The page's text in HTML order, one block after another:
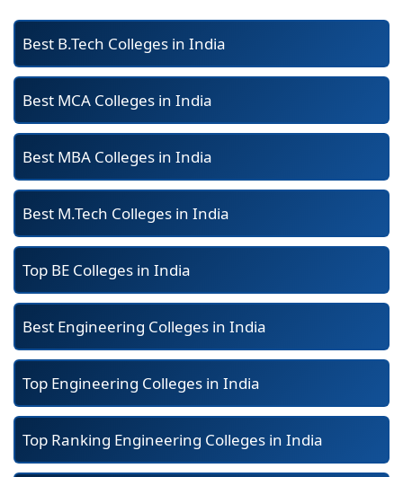
Best B.Tech Colleges in India
Best MCA Colleges in India
Best MBA Colleges in India
Best M.Tech Colleges in India
Top BE Colleges in India
Best Engineering Colleges in India
Top Engineering Colleges in India
Top Ranking Engineering Colleges in India